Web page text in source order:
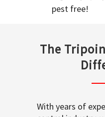
pest free!
The
With years of